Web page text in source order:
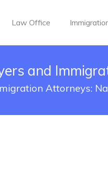
Law Office
and
Attorneys: